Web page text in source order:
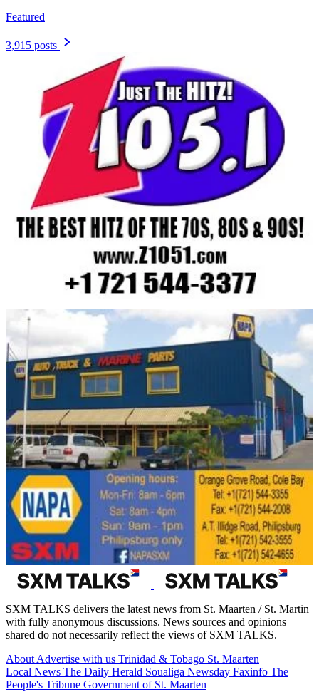
Featured
3,915 posts
SXM TALKS delivers the latest news from St. Maarten / St. Martin
with fully anonymous discussions. News sources and opinions
shared do not necessarily reflect the views of SXM TALKS.
About Advertise with us Trinidad & Tobago St. Maarten
Local News The Daily Herald Soualiga Newsday Faxinfo The
People's Tribune Government of St. Maarten